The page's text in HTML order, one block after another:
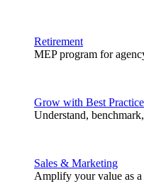
Retirement
MEP program for
Grow with Best
Understand,
Sales & Marketing
Amplify your value as a